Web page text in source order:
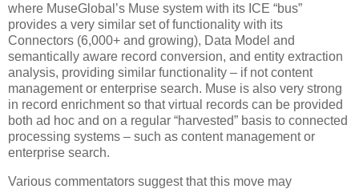
where MuseGlobal’s Muse system with its ICE “bus”
provides a very similar set of functionality with its
Connectors (6,000+ and growing), Data Model and
semantically aware record conversion, and entity extraction
analysis, providing similar functionality – if not content
management or enterprise search. Muse is also very strong
in record enrichment so that virtual records can be provided
both ad hoc and on a regular “harvested” basis to connected
processing systems – such as content management or
enterprise search.
Various commentators suggest that this move may